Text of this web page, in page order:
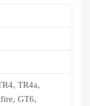
TR4a,
GT6,